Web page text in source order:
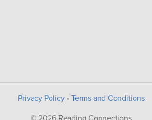
Privacy Policy• Terms and Conditions